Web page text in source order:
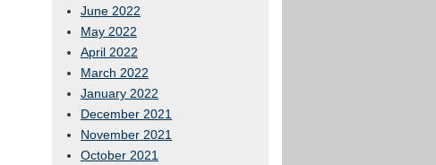
June 2022
May 2022
April 2022
March 2022
January 2022
December 2021
November 2021
October 2021